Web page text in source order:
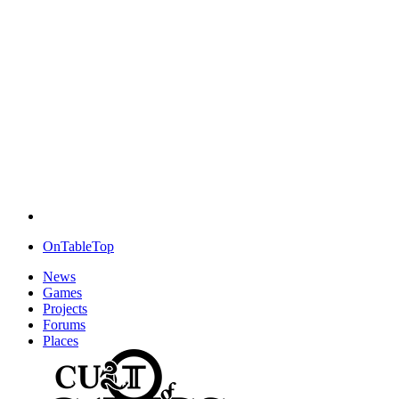
OnTableTop
News
Games
Projects
Forums
Places